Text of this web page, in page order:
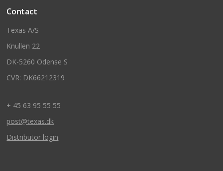
Contact
Texas A/S
Knullen 22
DK-5260 Odense S
CVR: DK66212319
+ 45 63 95 55 55
post@texas.dk
Distributor login